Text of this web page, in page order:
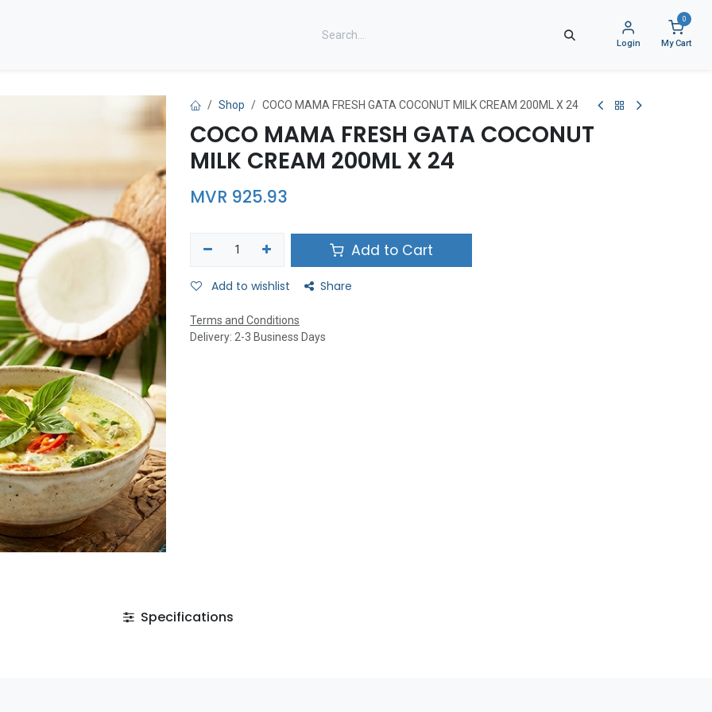
Login
0
My Cart
Shop COCO MAMA FRESH GATA COCONUT MILK CREAM 200ML X 24
COCO MAMA FRESH GATA COCONUT
MILK CREAM 200ML X 24
MVR 925.93
Add to Cart
Add to wishlist Share
Terms and Conditions
Delivery: 2-3 Business Days
Specifications